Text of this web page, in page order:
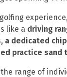
like a driving
a dedicated
practice sand
range of